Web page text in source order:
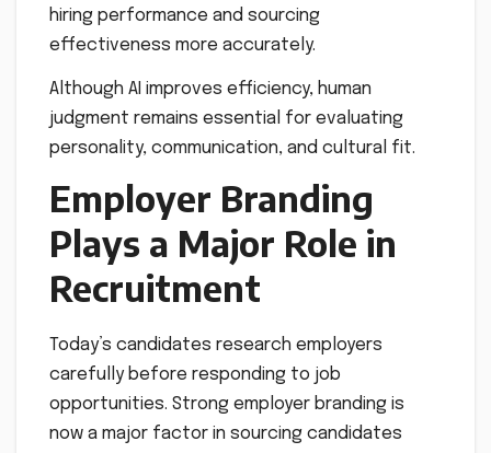
hiring performance and sourcing
effectiveness more accurately.
Although AI improves efficiency, human
judgment remains essential for evaluating
personality, communication, and cultural fit.
Employer Branding
Plays a Major Role in
Recruitment
Today’s candidates research employers
carefully before responding to job
opportunities. Strong employer branding is
now a major factor in sourcing candidates